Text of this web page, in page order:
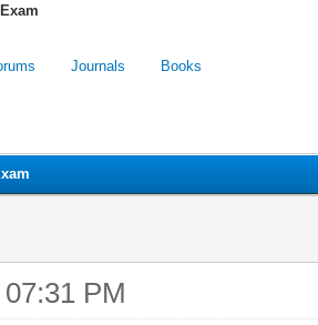
Journals Books
PM